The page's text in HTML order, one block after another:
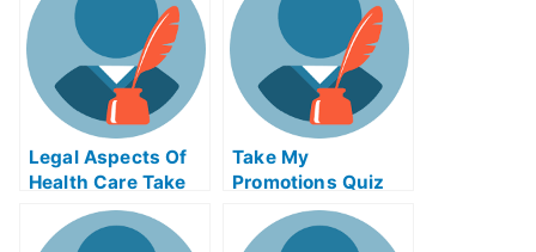
Legal Aspects Of
Health Care Take
My Exam For Me
Take My
Promotions Quiz